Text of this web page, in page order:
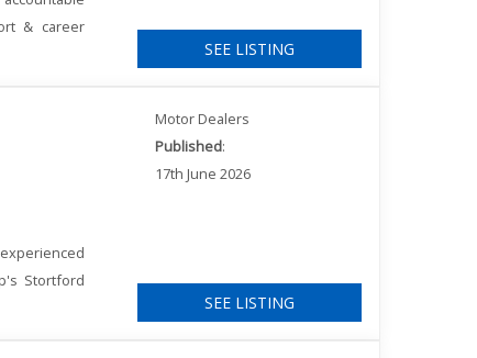
& career
SEE LISTING
Stortford
Motor Dealers
Published:
17th June 2026
SEE LISTING